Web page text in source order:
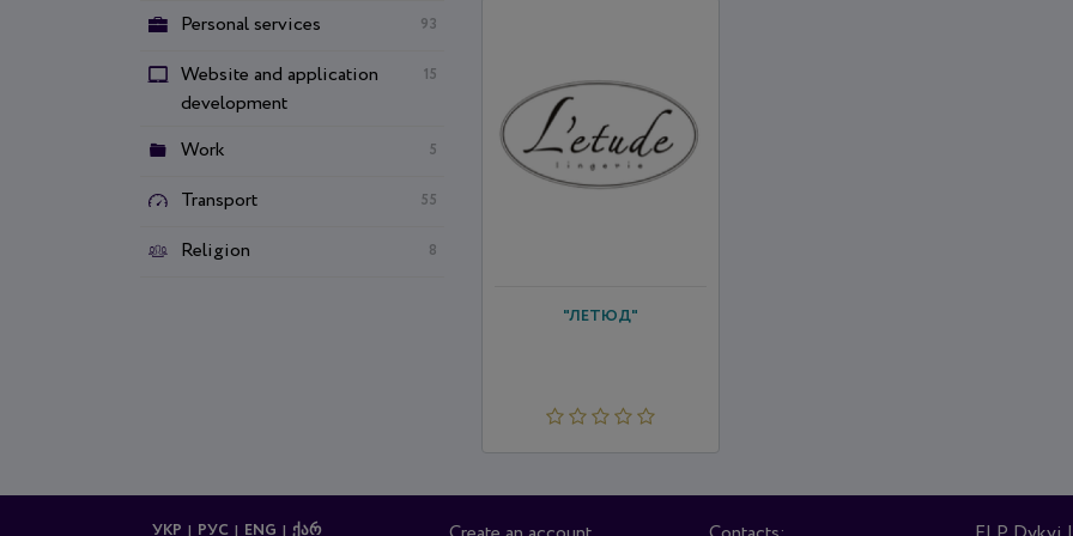
Personal services 93
Website and application
development
15
Work 5
Transport 55
Religion 8
"ЛЕТЮД"
УКР РУС ENG ᲥᲐᲠ